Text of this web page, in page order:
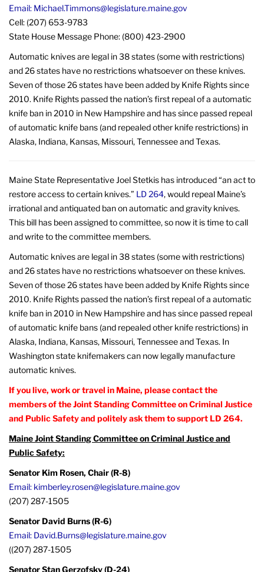
Email: Michael.Timmons@legislature.maine.gov
Cell: (207) 653-9783
State House Message Phone: (800) 423-2900
Automatic knives are legal in 38 states (some with restrictions)
and 26 states have no restrictions whatsoever on these knives.
Seven of those 26 states have been added by Knife Rights since
2010. Knife Rights passed the nation’s first repeal of a automatic
knife ban in 2010 in New Hampshire and has since passed repeal
of automatic knife bans (and repealed other knife restrictions) in
Alaska, Indiana, Kansas, Missouri, Tennessee and Texas.
Maine State Representative Joel Stetkis has introduced “an act to
restore access to certain knives.” LD 264, would repeal Maine’s
irrational and antiquated ban on automatic and gravity knives.
This bill has been assigned to committee, so now it is time to call
and write to the committee members.
Automatic knives are legal in 38 states (some with restrictions)
and 26 states have no restrictions whatsoever on these knives.
Seven of those 26 states have been added by Knife Rights since
2010. Knife Rights passed the nation’s first repeal of a automatic
knife ban in 2010 in New Hampshire and has since passed repeal
of automatic knife bans (and repealed other knife restrictions) in
Alaska, Indiana, Kansas, Missouri, Tennessee and Texas. In
Washington state knifemakers can now legally manufacture
automatic knives.
If you live, work or travel in Maine, please contact the
members of the Joint Standing Committee on Criminal Justice
and Public Safety and politely ask them to support LD 264.
Maine Joint Standing Committee on Criminal Justice and
Public Safety:
Senator Kim Rosen, Chair (R-8)
Email: kimberley.rosen@legislature.maine.gov
(207) 287-1505
Senator David Burns (R-6)
Email: David.Burns@legislature.maine.gov
((207) 287-1505
Senator Stan Gerzofsky (D-24)